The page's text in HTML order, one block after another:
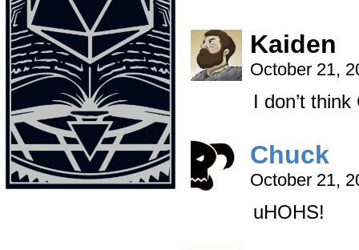
Kaiden
October 21,
I don’t
Chuck
October 21,
uHOHS!